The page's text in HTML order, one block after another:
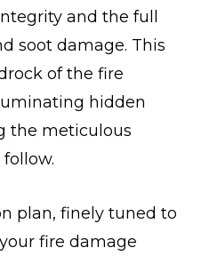
and the full
soot damage. This
of the fire
hidden
the meticulous
plan, finely tuned to
fire damage